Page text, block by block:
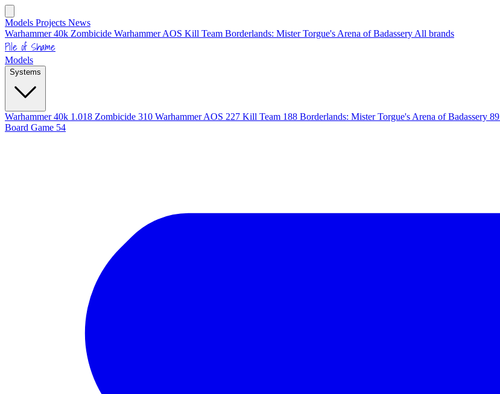
Models Projects News
Warhammer 40k Zombicide Warhammer AOS Kill Team Borderlands: Mister Torgue's Arena of Badassery All brands
Pile of Shame
Models
Systems
Warhammer 40k 1.018 Zombicide 310 Warhammer AOS 227 Kill Team 188 Borderlands: Mister Torgue's Arena of Badassery 89
Board Game 54